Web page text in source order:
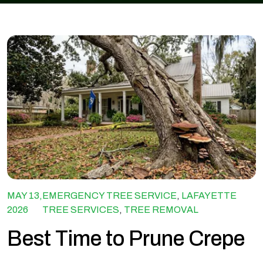
MAY 13,
2026
EMERGENCY TREE SERVICE, LAFAYETTE
TREE SERVICES, TREE REMOVAL
Best Time to Prune Crepe